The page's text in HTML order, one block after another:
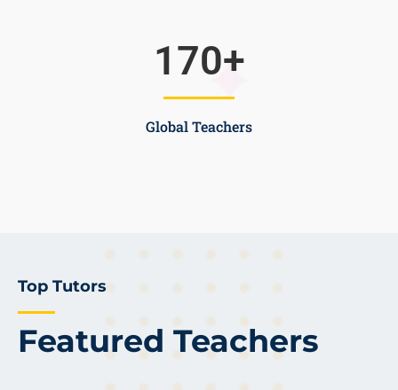
Global Teachers
170+
Featured Teachers
Top Tutors